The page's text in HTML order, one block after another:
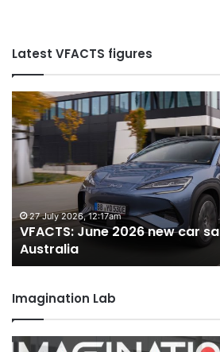
Latest VFACTS figures
VFACTS:
June
2026
new
car
sales
for
Australia
27 July 2026, 12:17am
VFACTS: June 2026 new car
Australia
Imagination Lab
2026